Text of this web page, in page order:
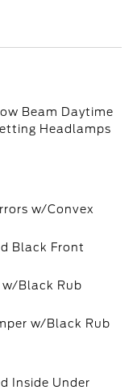
Beam Daytime
Headlamps
w/Convex
Black Front
w/Black Rub
w/Black Rub
Inside Under